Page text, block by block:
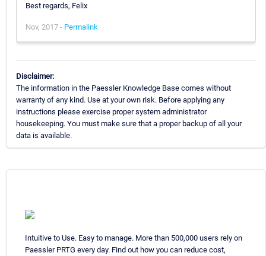
Best regards, Felix
Nov, 2017 - Permalink
Disclaimer:
The information in the Paessler Knowledge Base comes without
warranty of any kind. Use at your own risk. Before applying any
instructions please exercise proper system administrator
housekeeping. You must make sure that a proper backup of all your
data is available.
Intuitive to Use. Easy to manage. More than 500,000 users rely on
Paessler PRTG every day. Find out how you can reduce cost,